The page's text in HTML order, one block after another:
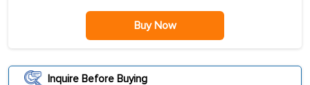
Buy Now
Inquire Before Buying